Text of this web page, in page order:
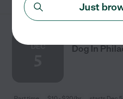
DEC
Dog In
Just